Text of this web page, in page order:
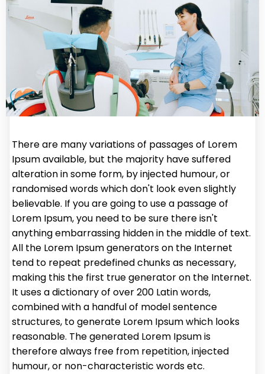
There are many variations of passages of Lorem
Ipsum available, but the majority have suffered
alteration in some form, by injected humour, or
randomised words which don't look even slightly
believable. If you are going to use a passage of
Lorem Ipsum, you need to be sure there isn't
anything embarrassing hidden in the middle of text.
All the Lorem Ipsum generators on the Internet
tend to repeat predefined chunks as necessary,
making this the first true generator on the Internet.
It uses a dictionary of over 200 Latin words,
combined with a handful of model sentence
structures, to generate Lorem Ipsum which looks
reasonable. The generated Lorem Ipsum is
therefore always free from repetition, injected
humour, or non-characteristic words etc.